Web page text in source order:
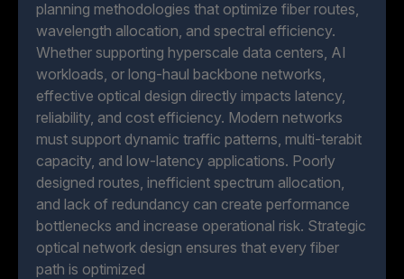
planning methodologies that optimize fiber routes,
wavelength allocation, and spectral efficiency.
Whether supporting hyperscale data centers, AI
workloads, or long-haul backbone networks,
effective optical design directly impacts latency,
reliability, and cost efficiency. Modern networks
must support dynamic traffic patterns, multi-terabit
capacity, and low-latency applications. Poorly
designed routes, inefficient spectrum allocation,
and lack of redundancy can create performance
bottlenecks and increase operational risk. Strategic
optical network design ensures that every fiber
path is optimized